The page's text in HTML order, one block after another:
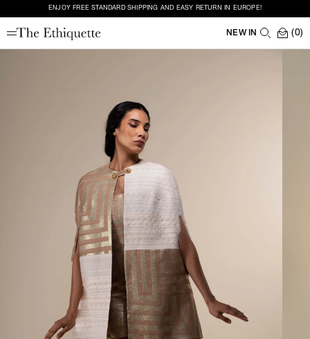
ENJOY FREE STANDARD SHIPPING AND EASY RETURN IN EUROPE!
NEW IN (0)